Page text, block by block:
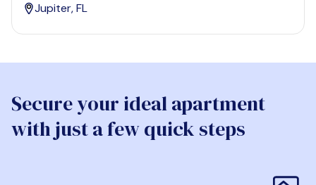
Jupiter, FL
Secure your ideal apartment
with just a few quick steps